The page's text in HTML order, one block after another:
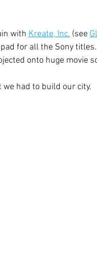
with Kreate, Inc. (see
for all the Sony
onto huge movie
we had to build our city.